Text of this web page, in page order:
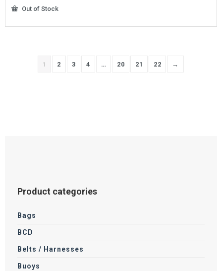
Out of Stock
1 2 3 4 … 20 21 22 →
Product categories
Bags
BCD
Belts / Harnesses
Buoys